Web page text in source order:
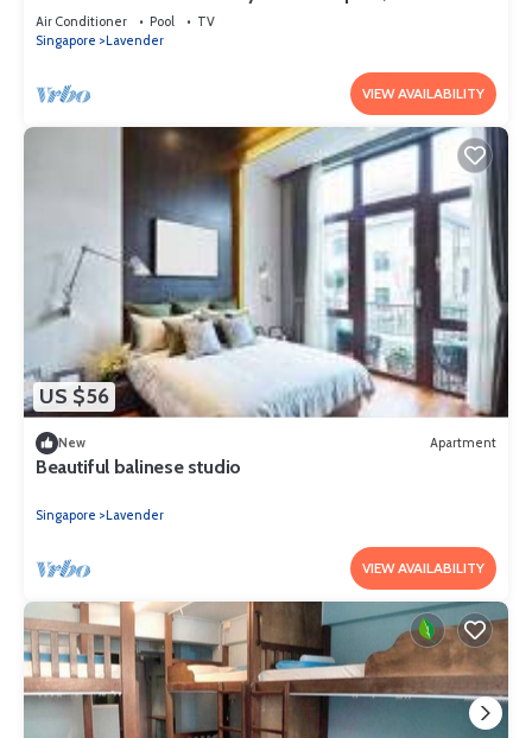
lavender MRT (Not for tourist)
Air Conditioner Pool
TV
Singapore
Lavender
VIEW AVAILABILITY
US $56
New Apartment
Beautiful balinese studio
Singapore Lavender
VIEW AVAILABILITY